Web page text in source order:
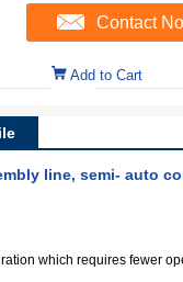
Contact
Add to Cart
line, semi- auto
which requires fewer